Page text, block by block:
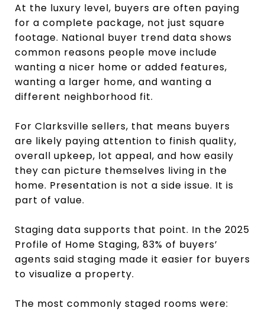
At the luxury level, buyers are often paying
for a complete package, not just square
footage. National buyer trend data shows
common reasons people move include
wanting a nicer home or added features,
wanting a larger home, and wanting a
different neighborhood fit.
For Clarksville sellers, that means buyers
are likely paying attention to finish quality,
overall upkeep, lot appeal, and how easily
they can picture themselves living in the
home. Presentation is not a side issue. It is
part of value.
Staging data supports that point. In the 2025
Profile of Home Staging, 83% of buyers’
agents said staging made it easier for buyers
to visualize a property.
The most commonly staged rooms were: